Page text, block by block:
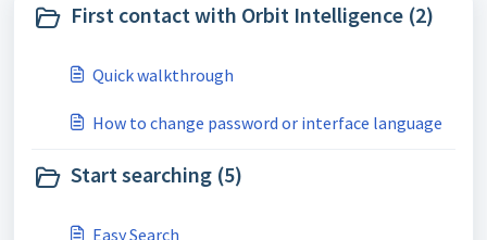
First contact with Orbit Intelligence (2)
Quick walkthrough
How to change password or interface language
Start searching (5)
Easy Search